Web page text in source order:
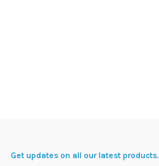
Get updates on all our latest products.